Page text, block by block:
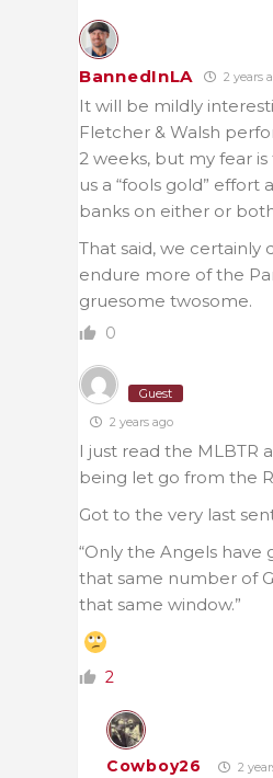
BannedInLA 2 years
It will be mildly
Fletcher & Walsh
2 weeks, but my fear is
us a “fools gold” effort
banks on either or
That said, we certainly
endure more of the
gruesome twosome.
0
Guest
2 years ago
I just read the MLBTR
being let go from the
Got to the very last
“Only the Angels have
that same number of
that same window.”
2
Cowboy26 2